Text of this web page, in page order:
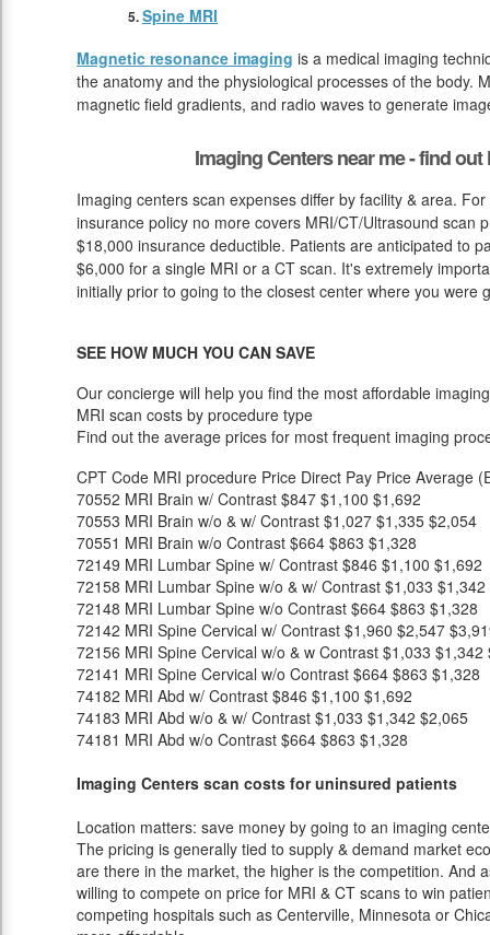
Spine MRI
Magnetic resonance imaging is a medical imaging
the anatomy and the physiological processes of the body.
magnetic field gradients, and radio waves to generate
Imaging Centers near me - find
Imaging centers scan expenses differ by facility & area.
insurance policy no more covers MRI/CT/Ultrasound scan
$18,000 insurance deductible. Patients are anticipated to
$6,000 for a single MRI or a CT scan. It's extremely
initially prior to going to the closest center where you were
SEE HOW MUCH YOU CAN SAVE
Our concierge will help you find the most affordable
MRI scan costs by procedure type
Find out the average prices for most frequent imaging
CPT Code MRI procedure Price Direct Pay Price Average
70552 MRI Brain w/ Contrast $847 $1,100 $1,692
70553 MRI Brain w/o & w/ Contrast $1,027 $1,335 $2,054
70551 MRI Brain w/o Contrast $664 $863 $1,328
72149 MRI Lumbar Spine w/ Contrast $846 $1,100 $1,692
72158 MRI Lumbar Spine w/o & w/ Contrast $1,033 $1,342
72148 MRI Lumbar Spine w/o Contrast $664 $863 $1,328
72142 MRI Spine Cervical w/ Contrast $1,960 $2,547
72156 MRI Spine Cervical w/o & w Contrast $1,033 $1,342
72141 MRI Spine Cervical w/o Contrast $664 $863 $1,328
74182 MRI Abd w/ Contrast $846 $1,100 $1,692
74183 MRI Abd w/o & w/ Contrast $1,033 $1,342 $2,065
74181 MRI Abd w/o Contrast $664 $863 $1,328
Imaging Centers scan costs for uninsured patients
Location matters: save money by going to an imaging
The pricing is generally tied to supply & demand market
are there in the market, the higher is the competition. And
willing to compete on price for MRI & CT scans to win
competing hospitals such as Centerville, Minnesota or